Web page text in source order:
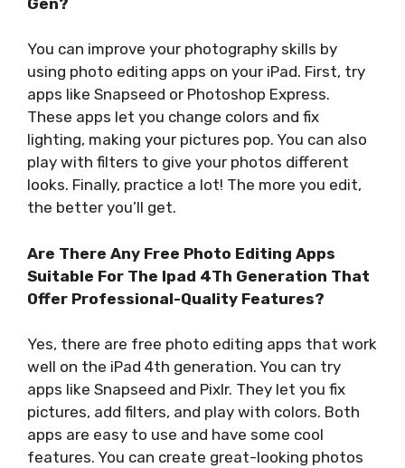
You can improve your photography skills by
using photo editing apps on your iPad. First, try
apps like Snapseed or Photoshop Express.
These apps let you change colors and fix
lighting, making your pictures pop. You can also
play with filters to give your photos different
looks. Finally, practice a lot! The more you edit,
the better you’ll get.
Are There Any Free Photo Editing Apps
Suitable For The Ipad 4Th Generation That
Offer Professional-Quality Features?
Yes, there are free photo editing apps that work
well on the iPad 4th generation. You can try
apps like Snapseed and Pixlr. They let you fix
pictures, add filters, and play with colors. Both
apps are easy to use and have some cool
features. You can create great-looking photos